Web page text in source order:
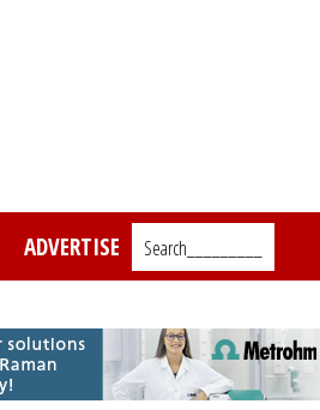
ADVERTISE Search_________